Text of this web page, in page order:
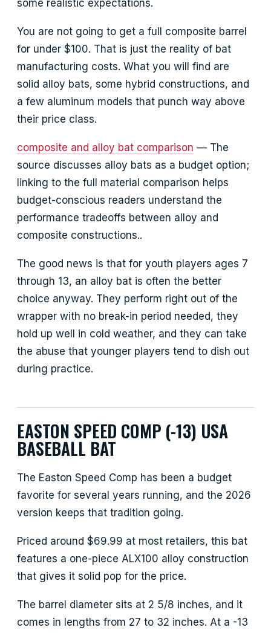
some realistic expectations.
You are not going to get a full composite barrel
for under $100. That is just the reality of bat
manufacturing costs. What you will find are
solid alloy bats, some hybrid constructions, and
a few aluminum models that punch way above
their price class.
composite and alloy bat comparison — The
source discusses alloy bats as a budget option;
linking to the full material comparison helps
budget-conscious readers understand the
performance tradeoffs between alloy and
composite constructions..
The good news is that for youth players ages 7
through 13, an alloy bat is often the better
choice anyway. They perform right out of the
wrapper with no break-in period needed, they
hold up well in cold weather, and they can take
the abuse that younger players tend to dish out
during practice.
EASTON SPEED COMP (-13) USA
BASEBALL BAT
The Easton Speed Comp has been a budget
favorite for several years running, and the 2026
version keeps that tradition going.
Priced around $69.99 at most retailers, this bat
features a one-piece ALX100 alloy construction
that gives it solid pop for the price.
The barrel diameter sits at 2 5/8 inches, and it
comes in lengths from 27 to 32 inches. At a -13